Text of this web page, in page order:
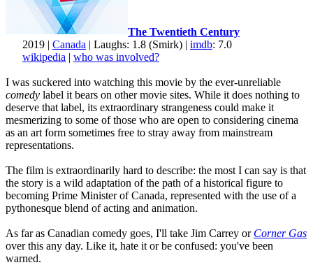
The Twentieth Century
2019 | Canada | Laughs: 1.8 (Smirk) | imdb: 7.0
wikipedia | who was involved?
I was suckered into watching this movie by the ever-unreliable
comedy label it bears on other movie sites. While it does nothing to
deserve that label, its extraordinary strangeness could make it
mesmerizing to some of those who are open to considering cinema
as an art form sometimes free to stray away from mainstream
representations.
The film is extraordinarily hard to describe: the most I can say is that
the story is a wild adaptation of the path of a historical figure to
becoming Prime Minister of Canada, represented with the use of a
pythonesque blend of acting and animation.
As far as Canadian comedy goes, I'll take Jim Carrey or Corner Gas
over this any day. Like it, hate it or be confused: you've been
warned.